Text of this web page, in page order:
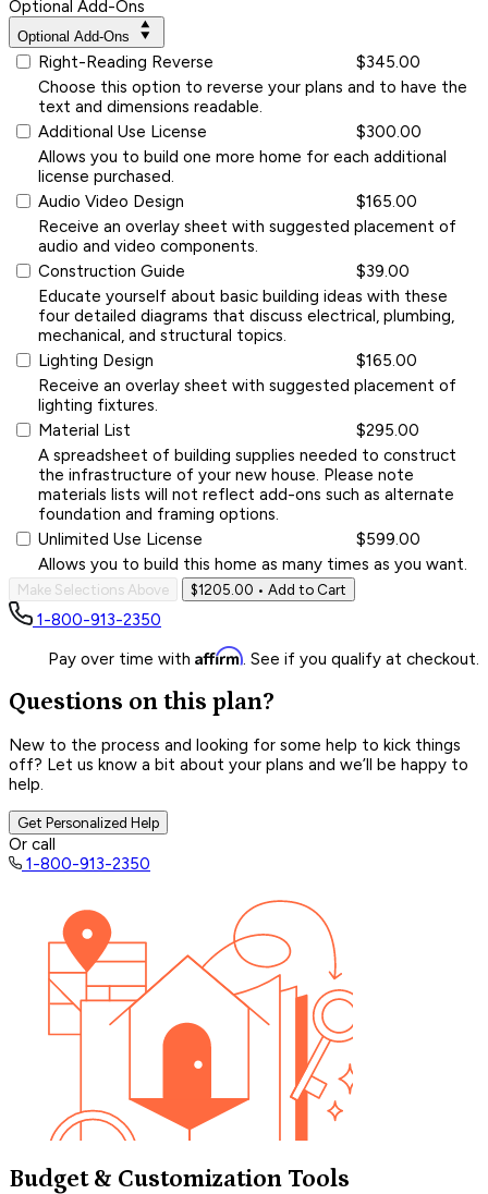
Optional Add-Ons
Optional Add-Ons
Right-Reading Reverse
$345.00
Choose this option to reverse your plans and to have the
text and dimensions readable.
Additional Use License
$300.00
Allows you to build one more home for each additional
license purchased.
Audio Video Design
$165.00
Receive an overlay sheet with suggested placement of
audio and video components.
Construction Guide
$39.00
Educate yourself about basic building ideas with these
four detailed diagrams that discuss electrical, plumbing,
mechanical, and structural topics.
Lighting Design
$165.00
Receive an overlay sheet with suggested placement of
lighting fixtures.
Material List
$295.00
A spreadsheet of building supplies needed to construct
the infrastructure of your new house. Please note
materials lists will not reflect add-ons such as alternate
foundation and framing options.
Unlimited Use License
$599.00
Allows you to build this home as many times as you want.
Make Selections Above $1205.00 • Add to Cart
1-800-913-2350
Pay over time with Affirm. See if you qualify at checkout.
Questions on this plan?
New to the process and looking for some help to kick things
off? Let us know a bit about your plans and we’ll be happy to
help.
Get Personalized Help
Or call
1-800-913-2350
Budget & Customization Tools